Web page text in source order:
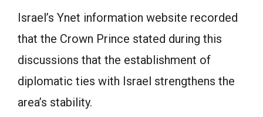
Israel’s Ynet information website recorded
that the Crown Prince stated during this
discussions that the establishment of
diplomatic ties with Israel strengthens the
area’s stability.